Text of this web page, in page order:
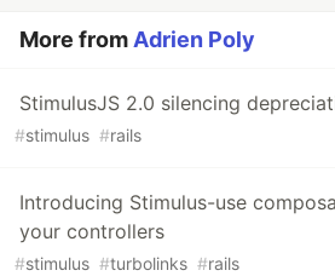
More from Adrien Poly
StimulusJS 2.0 silencing
#stimulus #rails
Introducing Stimulus-use
your controllers
#stimulus #turbolinks #rails